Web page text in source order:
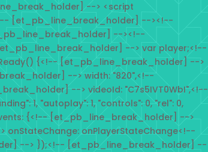
--> <script
[et_pb_line_break_holder] --><!--
--><!--
--> var player;<!--
{<!-- [et_pb_line_break_holder] -->
--> width: "820",<!--
--> videoId: "C7s5IVT0WbI",<!--
1, "autoplay": 1, "controls": 0, "rel": 0,
{<!-- [et_pb_line_break_holder] -->
onPlayerStateChange<!--
--> });<!-- [et_pb_line_break_holder] --